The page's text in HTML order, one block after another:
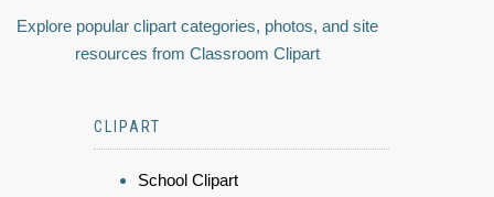
Explore popular clipart categories, photos, and site
resources from Classroom Clipart
CLIPART
School Clipart